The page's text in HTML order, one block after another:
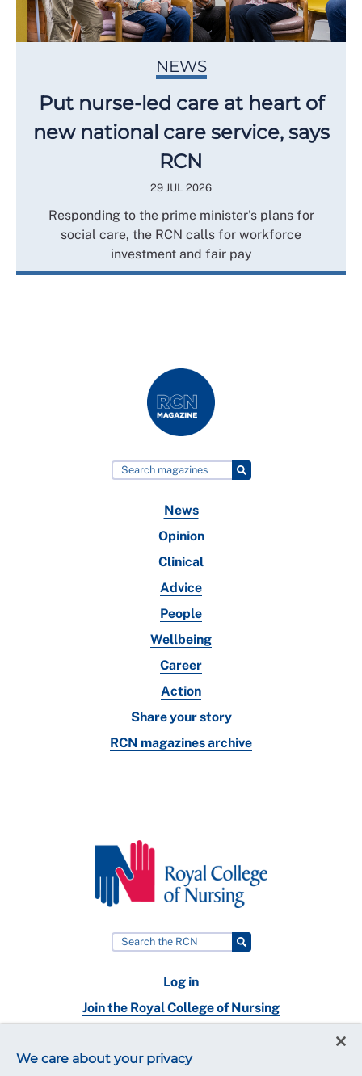
NEWS
Put nurse-led care at heart of
new national care service, says
RCN
29 JUL 2026
Responding to the prime minister's plans for
social care, the RCN calls for workforce
investment and fair pay
News
Opinion
Clinical
Advice
People
Wellbeing
Career
Action
Share your story
RCN magazines archive
Log in
Join the Royal College of Nursing
Contact
We care about your privacy